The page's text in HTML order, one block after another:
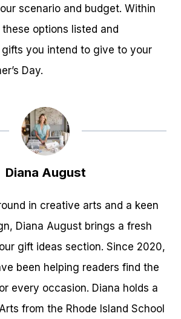
scenario and budget. Within
options listed and
you intend to give to your
Day.
Diana August
in creative arts and a keen
Diana August brings a fresh
gift ideas section. Since 2020,
been helping readers find the
every occasion. Diana holds a
from the Rhode Island School